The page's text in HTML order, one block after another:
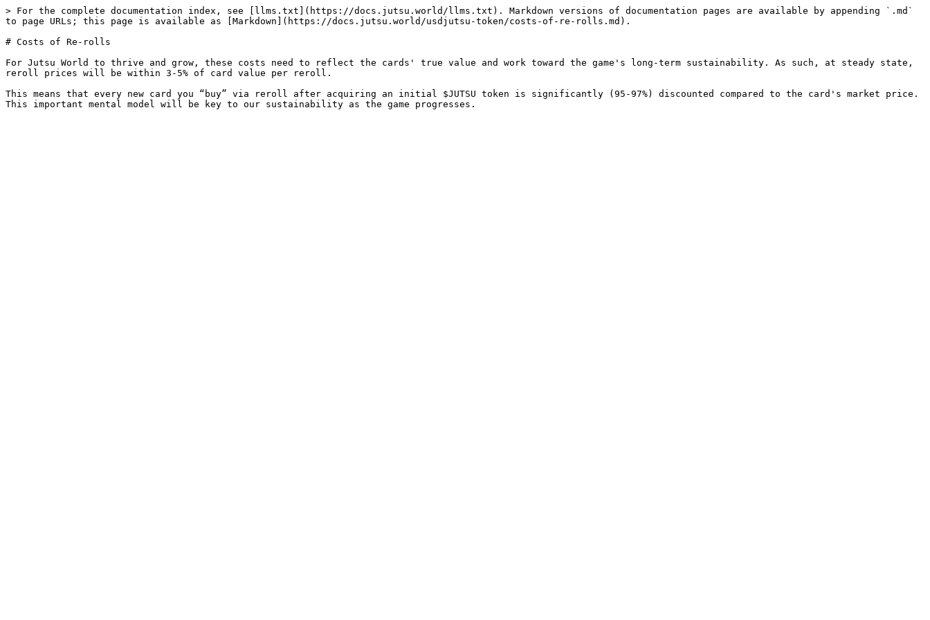
> For the complete documentation index, see [llms.txt](https://docs.jutsu.world/llms.txt). Markdown versions of documentation pages are available by appending `.md`
to page URLs; this page is available as [Markdown](https://docs.jutsu.world/usdjutsu-token/costs-of-re-rolls.md).
# Costs of Re-rolls
For Jutsu World to thrive and grow, these costs need to reflect the cards' true value and work toward the game's long-term sustainability. As such, at steady state,
reroll prices will be within 3-5% of card value per reroll.
This means that every new card you “buy” via reroll after acquiring an initial $JUTSU token is significantly (95-97%) discounted compared to the card's market price.